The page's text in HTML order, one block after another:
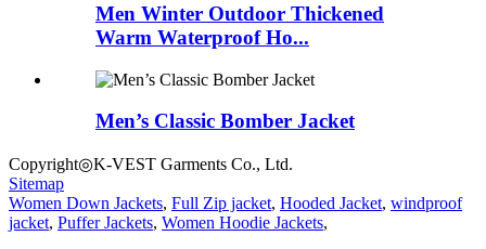
Men Winter Outdoor Thickened
Warm Waterproof Ho...
Men’s Classic Bomber Jacket
Copyright◎K-VEST Garments Co., Ltd.
Sitemap
Women Down Jackets, Full Zip jacket, Hooded Jacket, windproof
jacket, Puffer Jackets, Women Hoodie Jackets,